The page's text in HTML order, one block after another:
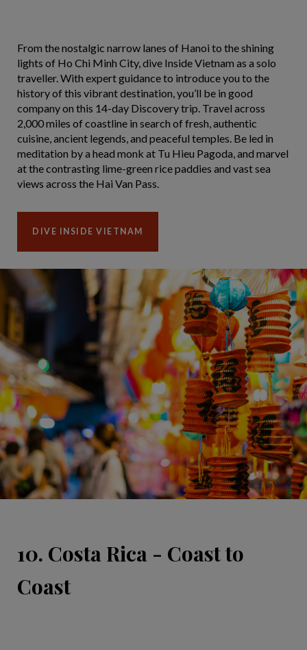
From the nostalgic narrow lanes of Hanoi to the shining
lights of Ho Chi Minh City, dive Inside Vietnam as a solo
traveller. With expert guidance to introduce you to the
history of this vibrant destination, you’ll be in good
company on this 14-day Discovery trip. Travel across
2,000 miles of coastline in search of fresh, authentic
cuisine, ancient legends, and peaceful temples. Be led in
meditation by a head monk at Tu Hieu Pagoda, and marvel
at the contrasting lime-green rice paddies and vast sea
views across the Hai Van Pass.
DIVE INSIDE VIETNAM
10. Costa Rica - Coast to
Coast